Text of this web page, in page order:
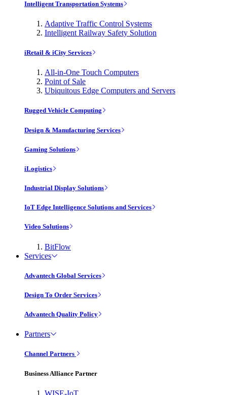
Intelligent Transportation Systems
Adaptive Traffic Control Systems
Intelligent Railway Safety Solution
iRetail & iCity Services
All-in-One Touch Computers
Point of Sale
Ubiquitous Edge Computers and Servers
Rugged Vehicle Computing
Design & Manufacturing Services
Gaming Solutions
iLogistics
Industrial Display Solutions
IoT Edge Intelligence Solutions and Services
Video Solutions
BitFlow
Services
Advantech Global Services
Design To Order Services
Advantech Quality Policy
Partners
Channel Partners
Business Alliance Partner
WISE-IoT